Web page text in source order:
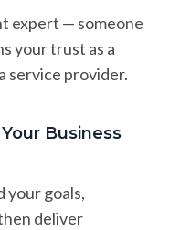
expert — someone
your trust as a
service provider.
Business
your goals,
deliver